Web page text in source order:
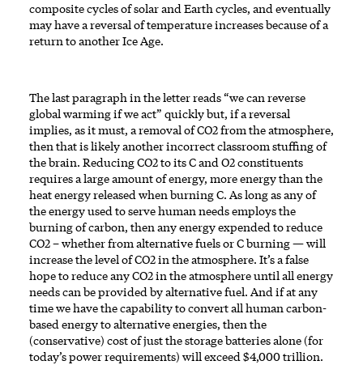
composite cycles of solar and Earth cycles, and eventually
may have a reversal of temperature increases because of a
return to another Ice Age.
The last paragraph in the letter reads “we can reverse
global warming if we act” quickly but, if a reversal
implies, as it must, a removal of CO2 from the atmosphere,
then that is likely another incorrect classroom stuffing of
the brain. Reducing CO2 to its C and O2 constituents
requires a large amount of energy, more energy than the
heat energy released when burning C. As long as any of
the energy used to serve human needs employs the
burning of carbon, then any energy expended to reduce
CO2 – whether from alternative fuels or C burning — will
increase the level of CO2 in the atmosphere. It’s a false
hope to reduce any CO2 in the atmosphere until all energy
needs can be provided by alternative fuel. And if at any
time we have the capability to convert all human carbon-
based energy to alternative energies, then the
(conservative) cost of just the storage batteries alone (for
today’s power requirements) will exceed $4,000 trillion.